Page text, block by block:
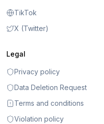
TikTok
X (Twitter)
Legal
Privacy policy
Data Deletion Request
Terms and conditions
Violation policy